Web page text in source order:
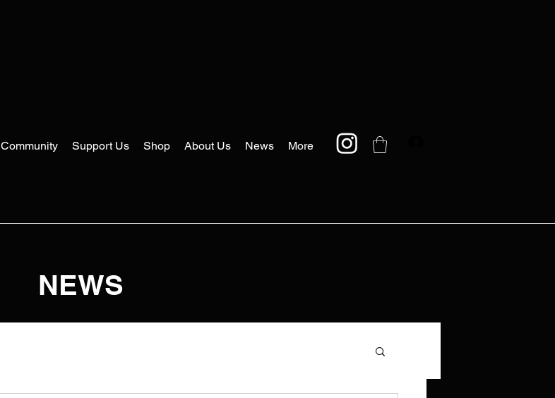
Community Support Us Shop About Us News More
NEWS